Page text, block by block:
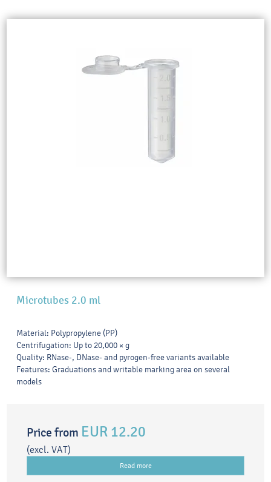
Microtubes 2.0 ml
Material: Polypropylene (PP)
Centrifugation: Up to 20,000 × g
Quality: RNase-, DNase- and pyrogen-free variants available
Features: Graduations and writable marking area on several
models
Price from EUR 12.20
(excl. VAT)
Read more